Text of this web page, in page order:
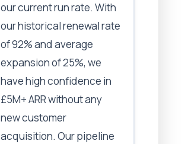
our current run rate. With
our historical renewal rate
of 92% and average
expansion of 25%, we
have high confidence in
£5M+ ARR without any
new customer
acquisition. Our pipeline